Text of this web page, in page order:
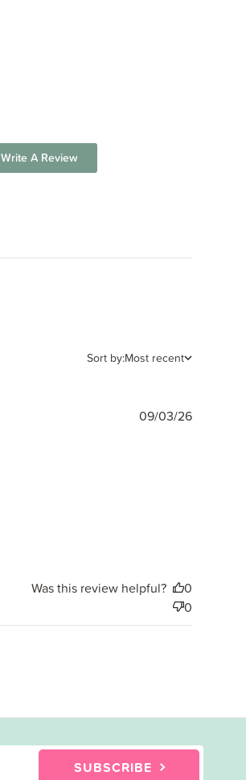
Write A Review
Sort by:Most recent
Published
09/03/26
Was this review helpful?
0
0
SUBSCRIBE